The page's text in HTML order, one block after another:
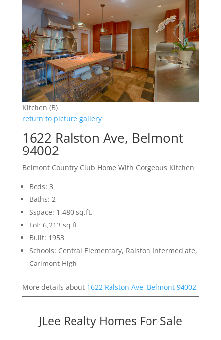
Kitchen (B)
return to picture gallery
1622 Ralston Ave, Belmont
94002
Belmont Country Club Home With Gorgeous Kitchen
Beds: 3
Baths: 2
Sspace: 1,480 sq.ft.
Lot: 6,213 sq.ft.
Built: 1953
Schools: Central Elementary, Ralston Intermediate,
Carlmont High
More details about 1622 Ralston Ave, Belmont 94002
JLee Realty Homes For Sale